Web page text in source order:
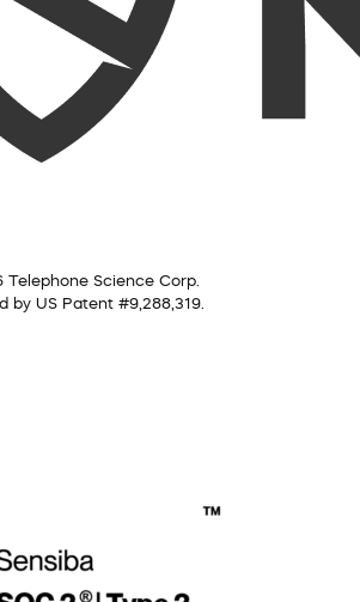
Telephone Science Corp.
by US Patent #9,288,319.